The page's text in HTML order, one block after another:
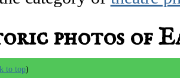
photos of
to top)